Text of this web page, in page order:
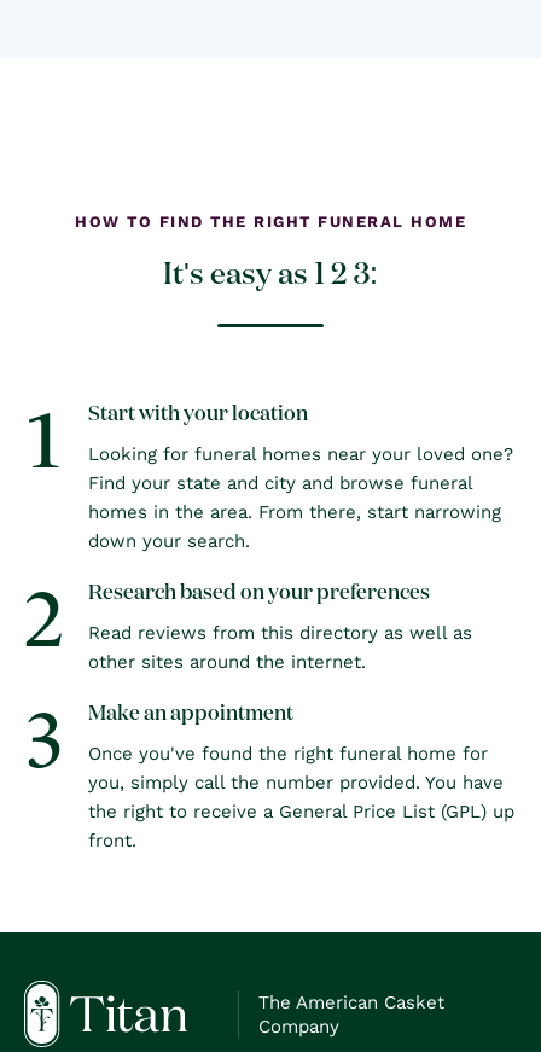
HOW TO FIND THE RIGHT FUNERAL HOME
It's easy as 1 2 3:
1 Start with your location
Looking for funeral homes near your loved one?
Find your state and city and browse funeral
homes in the area. From there, start narrowing
down your search.
2 Research based on your preferences
Read reviews from this directory as well as
other sites around the internet.
3 Make an appointment
Once you've found the right funeral home for
you, simply call the number provided. You have
the right to receive a General Price List (GPL) up
front.
The American Casket
Company